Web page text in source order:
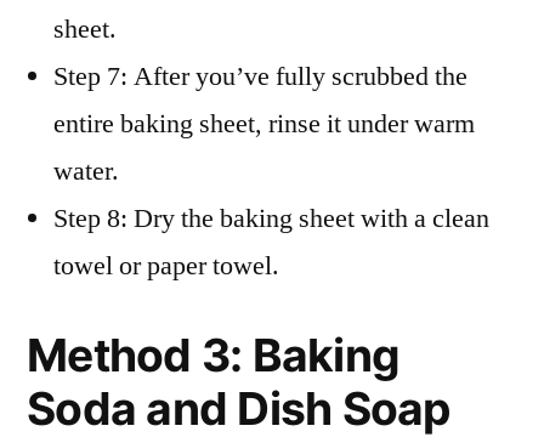
sheet.
Step 7: After you’ve fully scrubbed the
entire baking sheet, rinse it under warm
water.
Step 8: Dry the baking sheet with a clean
towel or paper towel.
Method 3: Baking
Soda and Dish Soap